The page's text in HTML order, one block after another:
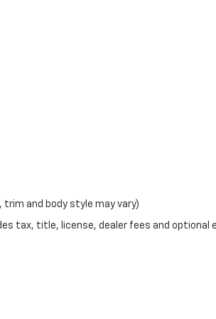
and body style may vary)
tax, title, license, dealer fees and optional